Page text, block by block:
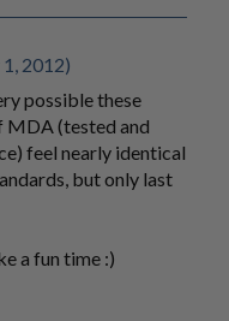
2012)
possible these
MDA (tested and
feel nearly identical
but only last
a fun time :)